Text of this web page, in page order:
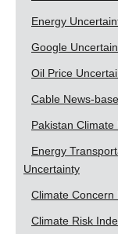
Energy
Google
Oil Price
Cable News-
Pakistan Climate
Energy
Uncertainty
Climate Concern
Climate Risk